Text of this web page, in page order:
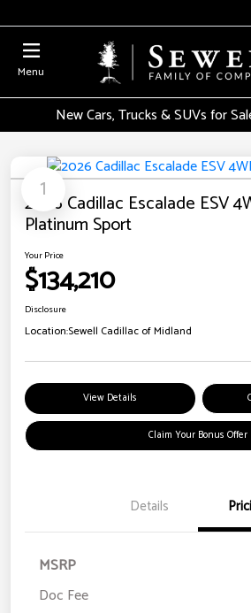
Menu
New Cars, Trucks & SUVs for
1
2026 Cadillac Escalade ESV
Platinum Sport
Your Price
$134,210
Disclosure
Location:Sewell Cadillac of Midland
View Details
Claim Your Bonus Offer
Details
MSRP
Doc Fee